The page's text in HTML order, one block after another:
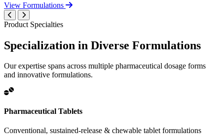
View Formulations
Product Specialties
Specialization in Diverse Formulations
Our expertise spans across multiple pharmaceutical dosage forms
and innovative formulations.
Pharmaceutical Tablets
Conventional, sustained-release & chewable tablet formulations